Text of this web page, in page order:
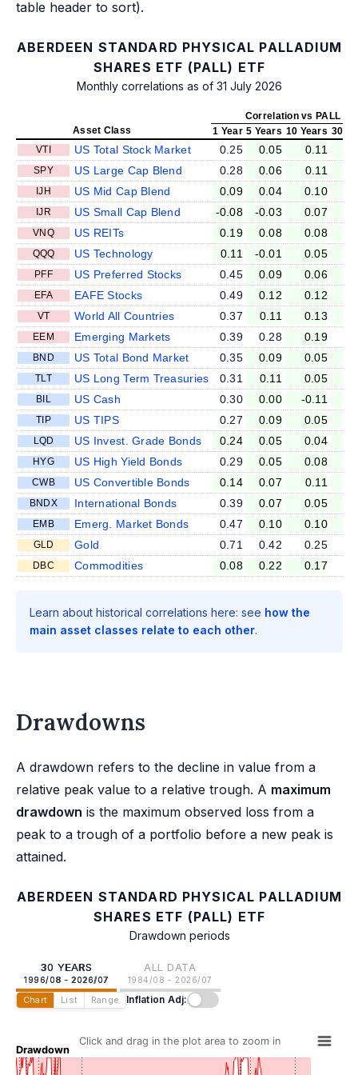
table header to sort).
ABERDEEN STANDARD PHYSICAL PALLADIUM
SHARES ETF (PALL) ETF
Monthly correlations as of 31 July 2026
Correlation vs PALL
Asset Class
1 Year 5 Years 10 Years 30
VTI
US Total Stock Market 0.25 0.05 0.11
SPY US Large Cap Blend 0.28 0.06 0.11
IJH US Mid Cap Blend 0.09 0.04 0.10
IJR US Small Cap Blend -0.08 -0.03 0.07
VNQ US REITs 0.19 0.08 0.08
QQQ US Technology 0.11 -0.01 0.05
PFF US Preferred Stocks 0.45 0.09 0.06
EFA EAFE Stocks 0.49 0.12 0.12
VT World All Countries 0.37 0.11 0.13
EEM Emerging Markets 0.39 0.28 0.19
BND US Total Bond Market 0.35 0.09 0.05
TLT US Long Term Treasuries 0.31 0.11 0.05
BIL US Cash 0.30 0.00 -0.11
TIP US TIPS 0.27 0.09 0.05
LQD US Invest. Grade Bonds 0.24 0.05 0.04
HYG US High Yield Bonds 0.29 0.05 0.08
CWB US Convertible Bonds 0.14 0.07 0.11
BNDX International Bonds 0.39 0.07 0.05
EMB Emerg. Market Bonds 0.47 0.10 0.10
GLD Gold 0.71 0.42 0.25
DBC Commodities 0.08 0.22 0.17
Learn about historical correlations here: see how the
main asset classes relate to each other.
Drawdowns
A drawdown refers to the decline in value from a
relative peak value to a relative trough. A maximum
drawdown is the maximum observed loss from a
peak to a trough of a portfolio before a new peak is
attained.
ABERDEEN STANDARD PHYSICAL PALLADIUM
SHARES ETF (PALL) ETF
Drawdown periods
30 YEARS
1996/08 - 2026/07
ALL DATA
1984/08 - 2026/07
Chart List Range Inflation Adj:
Drawdown
Click and drag in the plot area to zoom in